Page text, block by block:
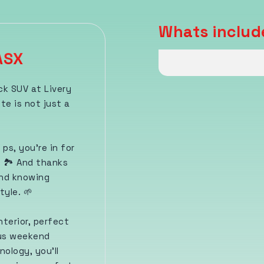
SUV at Livery
is not just a
ps, you're in for
🏞️ And thanks
knowing
🌱
perfect
weekend
you’ll
Whats